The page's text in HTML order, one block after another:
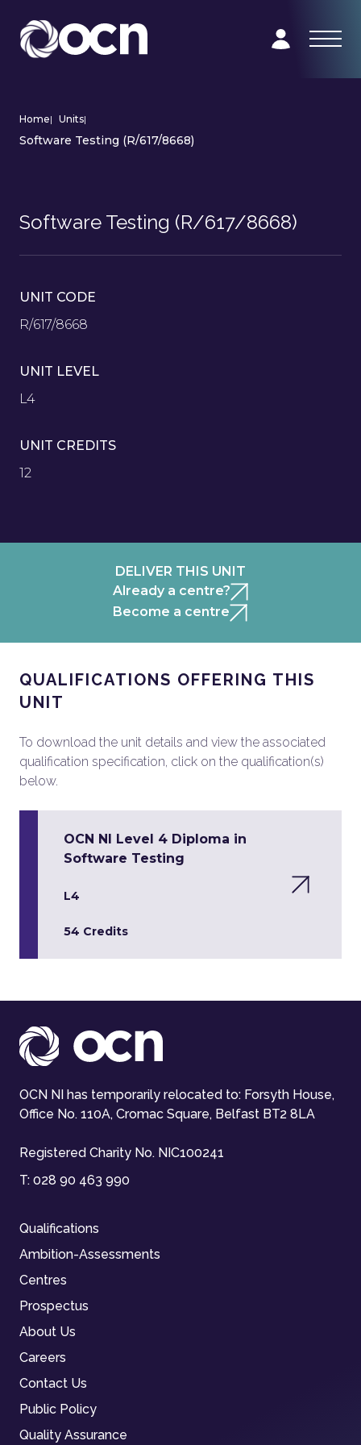
Home| Units|
Software Testing (R/617/8668)
Software Testing (R/617/8668)
UNIT CODE
R/617/8668
UNIT LEVEL
L4
UNIT CREDITS
12
DELIVER THIS UNIT
Already a centre?
Become a centre
QUALIFICATIONS OFFERING THIS
UNIT
To download the unit details and view the associated
qualification specification, click on the qualification(s)
below.
OCN NI Level 4 Diploma in
Software Testing
L4
54 Credits
OCN NI has temporarily relocated to: Forsyth House,
Office No. 110A, Cromac Square, Belfast BT2 8LA
Registered Charity No. NIC100241
T: 028 90 463 990
Qualifications
Ambition-Assessments
Centres
Prospectus
About Us
Careers
Contact Us
Public Policy
Quality Assurance